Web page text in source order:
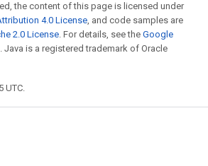
the content of this page is licensed under
4.0 License, and code samples are
2.0 License. For details, see the Google
. Java is a registered trademark of Oracle
UTC.